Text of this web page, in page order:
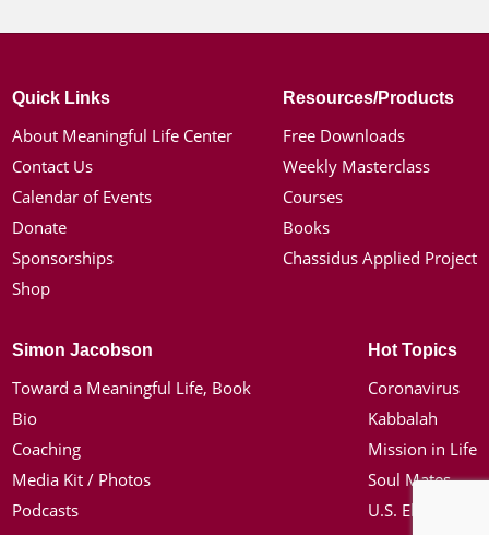
Quick Links
About Meaningful Life Center
Contact Us
Calendar of Events
Donate
Sponsorships
Shop
Resources/Products
Free Downloads
Weekly Masterclass
Courses
Books
Chassidus Applied Project
Simon Jacobson
Toward a Meaningful Life, Book
Bio
Coaching
Media Kit / Photos
Podcasts
Hot Topics
Coronavirus
Kabbalah
Mission in Life
Soul Mates
U.S. Election